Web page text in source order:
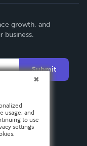
growth, and
business.
Submit
usage, and
to use
settings